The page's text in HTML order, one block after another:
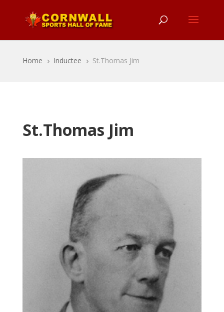
Home 5 Inductee 5 St.Thomas Jim
St.Thomas Jim